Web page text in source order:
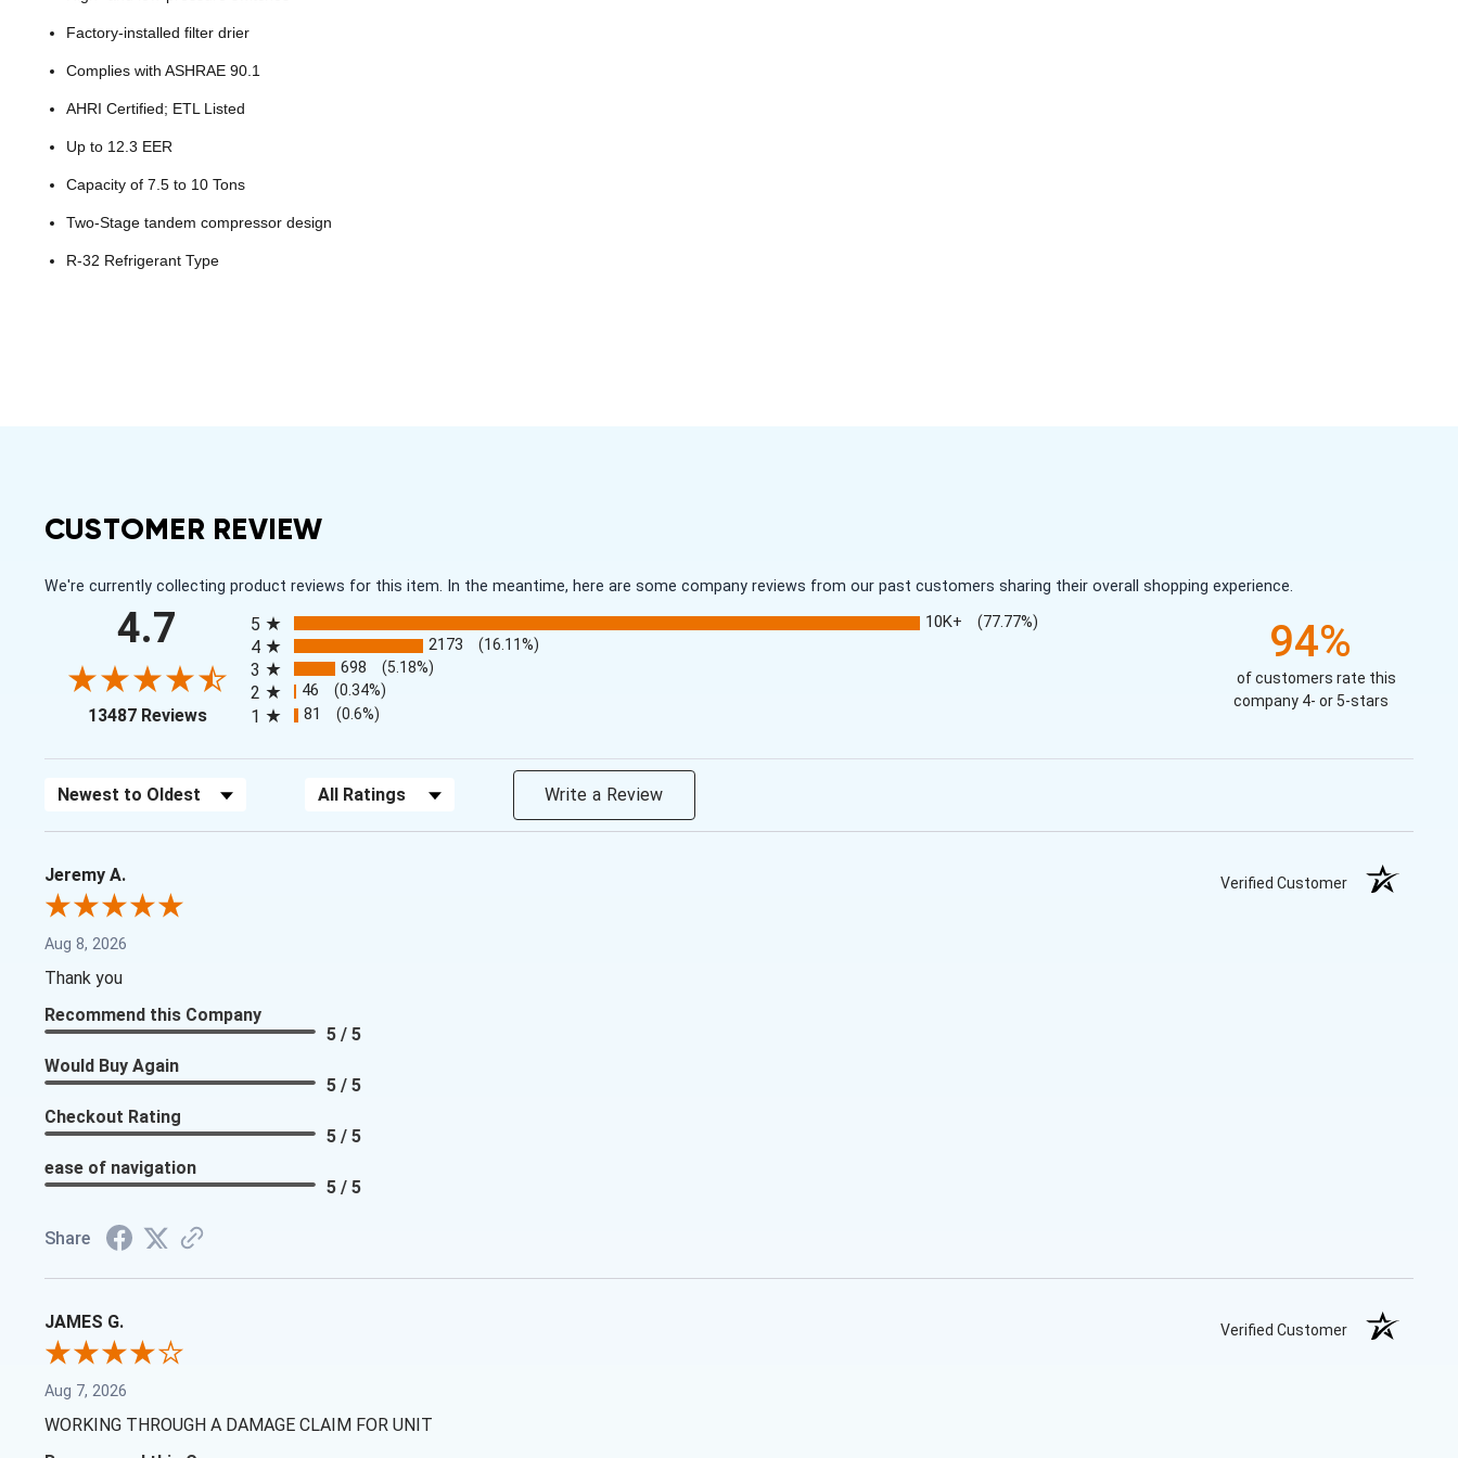
Factory-installed filter drier
Complies with ASHRAE 90.1
AHRI Certified; ETL Listed
Up to 12.3 EER
Capacity of 7.5 to 10 Tons
Two-Stage tandem compressor design
R-32 Refrigerant Type
CUSTOMER REVIEW
We're currently collecting product reviews for this item. In the meantime, here are some company reviews from our past customers sharing their overall shopping experience.
4.7
13487 Reviews(opens in a new tab)
5
10K+ (77.77%)
4 2173 (16.11%)
3 698 (5.18%)
2 46 (0.34%)
1 81 (0.6%)
94%
of customers rate this
company 4- or 5-stars
Sort Reviews Filter Reviews by Rating Write a Review
Jeremy A. Verified Customer
Aug 8, 2026
Thank you
Recommend this Company
5 / 5
Would Buy Again
5 / 5
Checkout Rating
5 / 5
ease of navigation
5 / 5
Share
JAMES G. Verified Customer
Aug 7, 2026
WORKING THROUGH A DAMAGE CLAIM FOR UNIT